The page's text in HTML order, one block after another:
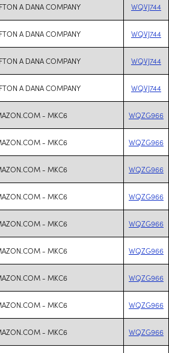
A DANA COMPANY WQVJ744
A DANA COMPANY WQVJ744
A DANA COMPANY WQVJ744
A DANA COMPANY WQVJ744
- MKC6 WQZG966
- MKC6 WQZG966
- MKC6 WQZG966
- MKC6 WQZG966
- MKC6 WQZG966
- MKC6 WQZG966
- MKC6 WQZG966
- MKC6 WQZG966
- MKC6 WQZG966